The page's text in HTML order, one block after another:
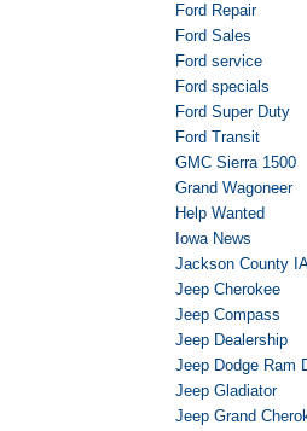
Ford Repair
Ford Sales
Ford service
Ford specials
Ford Super Duty
Ford Transit
GMC Sierra 1500
Grand Wagoneer
Help Wanted
Iowa News
Jackson County
Jeep Cherokee
Jeep Compass
Jeep Dealership
Jeep Dodge Ram
Jeep Gladiator
Jeep Grand